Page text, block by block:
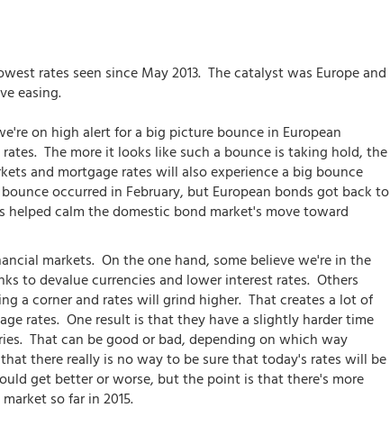
rates seen since May 2013. The catalyst was Europe and
easing.
on high alert for a big picture bounce in European
The more it looks like such a bounce is taking hold, the
and mortgage rates will also experience a big bounce
occurred in February, but European bonds got back to
calm the domestic bond market's move toward
markets. On the one hand, some believe we're in the
to devalue currencies and lower interest rates. Others
a corner and rates will grind higher. That creates a lot of
rates. One result is that they have a slightly harder time
That can be good or bad, depending on which way
there really is no way to be sure that today's rates will be
get better or worse, but the point is that there's more
so far in 2015.